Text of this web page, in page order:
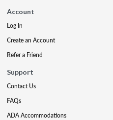
Account
Log In
Create an Account
Refer a Friend
Support
Contact Us
FAQs
ADA Accommodations